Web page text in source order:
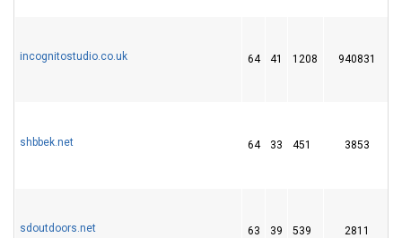
incognitostudio.co.uk 64 41 1208 940831
shbbek.net 64 33 451 3853
sdoutdoors.net 63 39 539 2811